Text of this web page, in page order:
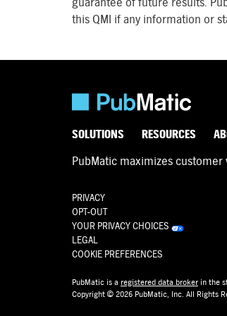
this QMI if any information or
SOLUTIONS RESOURCES
PubMatic maximizes
PRIVACY
OPT-OUT
YOUR PRIVACY CHOICES
LEGAL
COOKIE PREFERENCES
PubMatic is a registered data broker in the
Copyright © 2026 PubMatic, Inc. All Rights